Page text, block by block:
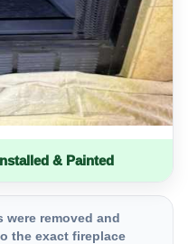
& Painted
were removed and
the exact fireplace